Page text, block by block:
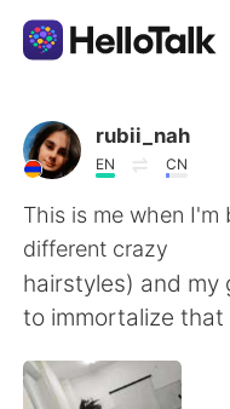
語学交換アプリ
AI Grammar
日本語
English
rubii_nah
EN CN
This is me when I'm
different crazy
hairstyles) and my
to immortalize